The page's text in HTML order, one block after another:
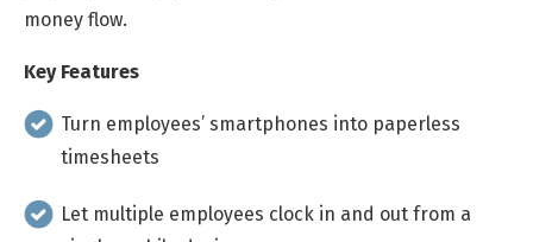
money flow.
Key Features
Turn employees’ smartphones into paperless
timesheets
Let multiple employees clock in and out from a